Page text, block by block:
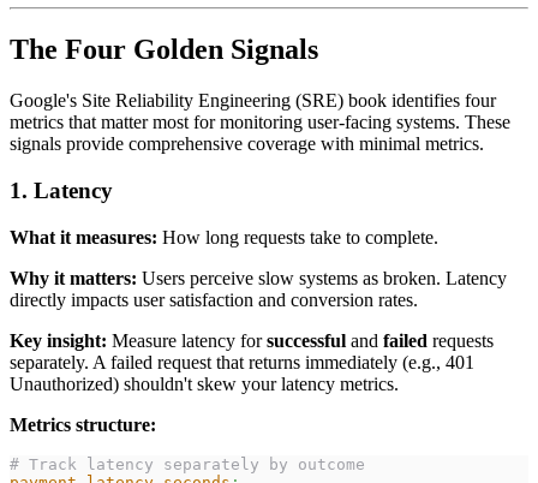
The Four Golden Signals
Google's Site Reliability Engineering (SRE) book identifies four
metrics that matter most for monitoring user-facing systems. These
signals provide comprehensive coverage with minimal metrics.
1. Latency
What it measures: How long requests take to complete.
Why it matters: Users perceive slow systems as broken. Latency
directly impacts user satisfaction and conversion rates.
Key insight: Measure latency forsuccessful and failed requests
separately. A failed request that returns immediately (e.g., 401
Unauthorized) shouldn't skew your latency metrics.
Metrics structure:
# Track latency separately by outcome